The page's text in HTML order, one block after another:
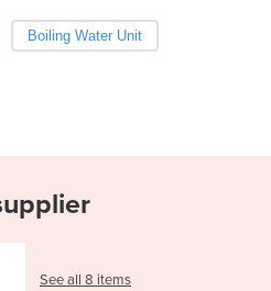
Boiling Water Unit
See all 8 items